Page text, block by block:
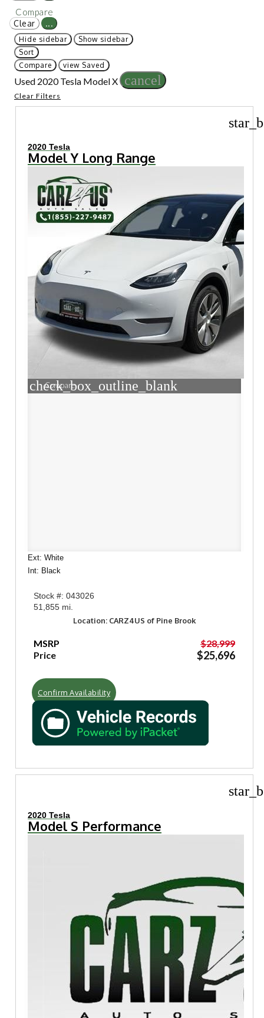
Compare
Clear ...
Hide sidebar
Show sidebar
Sort
Compare
view Saved
Used 2020 Tesla Model X cancel
Clear Filters
2020 Tesla
Model Y Long Range
check_box_outline_blank
Compare
Ext: White
Int: Black
Stock #: 043026
51,855 mi.
Location: CARZ4US of Pine Brook
MSRP
$28,999
Price
$25,696
Confirm Availability
2020 Tesla
Model S Performance